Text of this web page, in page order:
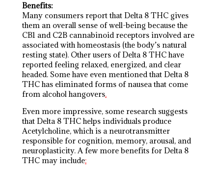
Benefits:
Many consumers report that Delta 8 THC gives
them an overall sense of well-being because the
CB1 and C2B cannabinoid receptors involved are
associated with homeostasis (the body’s natural
resting state). Other users of Delta 8 THC have
reported feeling relaxed, energized, and clear
headed. Some have even mentioned that Delta 8
THC has eliminated forms of nausea that come
from alcohol hangovers.
Even more impressive, some research suggests
that Delta 8 THC helps individuals produce
Acetylcholine, which is a neurotransmitter
responsible for cognition, memory, arousal, and
neuroplasticity. A few more benefits for Delta 8
THC may include: